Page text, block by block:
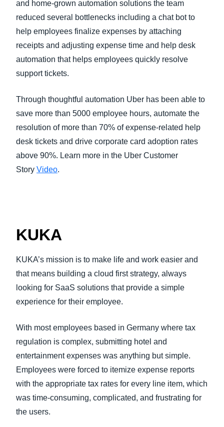
and home-grown automation solutions the team
reduced several bottlenecks including a chat bot to
help employees finalize expenses by attaching
receipts and adjusting expense time and help desk
automation that helps employees quickly resolve
support tickets.
Through thoughtful automation Uber has been able to
save more than 5000 employee hours, automate the
resolution of more than 70% of expense-related help
desk tickets and drive corporate card adoption rates
above 90%. Learn more in the Uber Customer
Story Video.
KUKA
KUKA’s mission is to make life and work easier and
that means building a cloud first strategy, always
looking for SaaS solutions that provide a simple
experience for their employee.
With most employees based in Germany where tax
regulation is complex, submitting hotel and
entertainment expenses was anything but simple.
Employees were forced to itemize expense reports
with the appropriate tax rates for every line item, which
was time-consuming, complicated, and frustrating for
the users.